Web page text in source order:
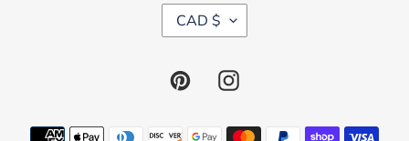
C
U
R
E
C
CAD $
PinterestInstagram
Payment